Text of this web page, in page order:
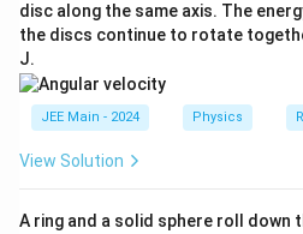
disc along the same axis. The
the discs continue to rotate
J.
JEE Main - 2024 Physics
View Solution
A ring and a solid sphere roll down